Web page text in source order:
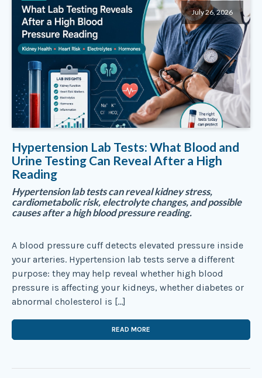
July 26, 2026
Hypertension Lab Tests: What Blood and
Urine Testing Can Reveal After a High
Reading
Hypertension lab tests can reveal kidney stress,
cardiometabolic risk, electrolyte changes, and possible
causes after a high blood pressure reading.
A blood pressure cuff detects elevated pressure inside
your arteries. Hypertension lab tests serve a different
purpose: they may help reveal whether high blood
pressure is affecting your kidneys, whether diabetes or
abnormal cholesterol is […]
READ MORE